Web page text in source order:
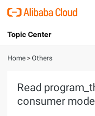
International - English
Console
Topic Center
About
Solutions
Home >Others
Read
consumer